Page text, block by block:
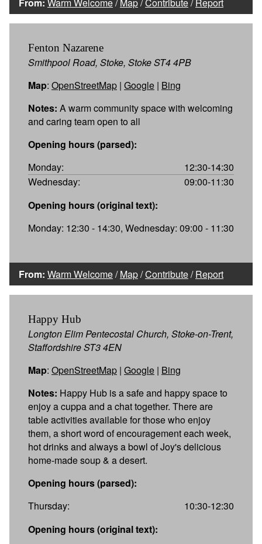
Fenton Nazarene
Smithpool Road, Stoke, Stoke ST4 4PB
Map: OpenStreetMap | Google | Bing
Notes: A warm community space with welcoming
and caring team open to all
Opening hours (parsed):
Monday:
12:30-14:30
Wednesday:
09:00-11:30
Opening hours (original text):
Monday: 12:30 - 14:30, Wednesday: 09:00 - 11:30
From: Warm Welcome/Map/Contribute/Report
Happy Hub
Longton Elim Pentecostal Church, Stoke-on-Trent,
Staffordshire ST3 4EN
Map: OpenStreetMap | Google | Bing
Notes: Happy Hub is a safe and happy space to
enjoy a cuppa and a chat together. There are
table activities available for those who enjoy
them, a short word of encouragement each week,
hot drinks and always a bowl of Joy's delicious
home-made soup & a desert.
Opening hours (parsed):
Thursday:
10:30-12:30
Opening hours (original text):